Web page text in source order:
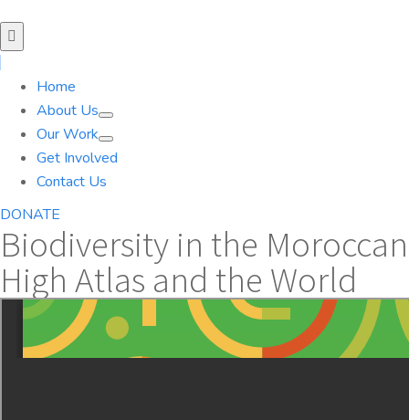
Home
About Us
Our Work
Get Involved
Contact Us
DONATE
Biodiversity in the Moroccan
High Atlas and the World